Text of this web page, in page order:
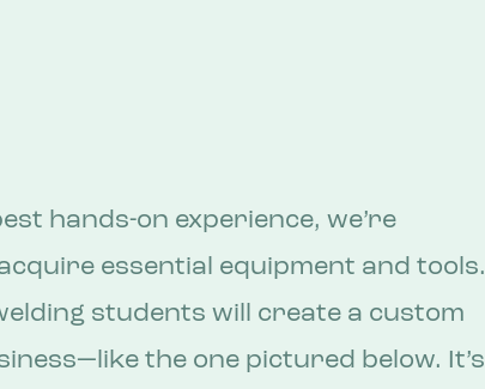
hands-on experience, we’re
essential equipment and tools.
students will create a custom
the one pictured below. It’s